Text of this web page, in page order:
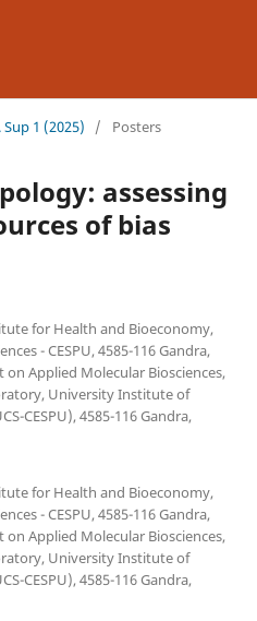
1 (2025) / Posters
assessing
of bias
for Health and Bioeconomy,
- CESPU, 4585-116 Gandra,
on Applied Molecular Biosciences,
University Institute of
CESPU), 4585-116 Gandra,
for Health and Bioeconomy,
- CESPU, 4585-116 Gandra,
on Applied Molecular Biosciences,
University Institute of
CESPU), 4585-116 Gandra,